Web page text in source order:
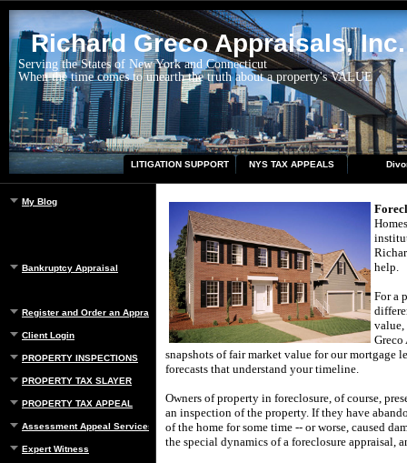
Richard Greco Appraisals, Inc.
Serving the States of New York and Connecticut
When the time comes to unearth the truth about a property's VALUE
LITIGATION SUPPORT NYS TAX APPEALS
My Blog
Bankruptcy Appraisal
Register and Order an Appraisal
Client Login
PROPERTY INSPECTIONS
PROPERTY TAX SLAYER
PROPERTY TAX APPEAL
Assessment Appeal Services
Expert Witness
help.
For a
Greco
snapshots of fair market value for our mortgage
forecasts that understand your timeline.
Owners of property in foreclosure, of course,
an inspection of the property. If they have
of the home for some time -- or worse, caused
the special dynamics of a foreclosure appraisal,